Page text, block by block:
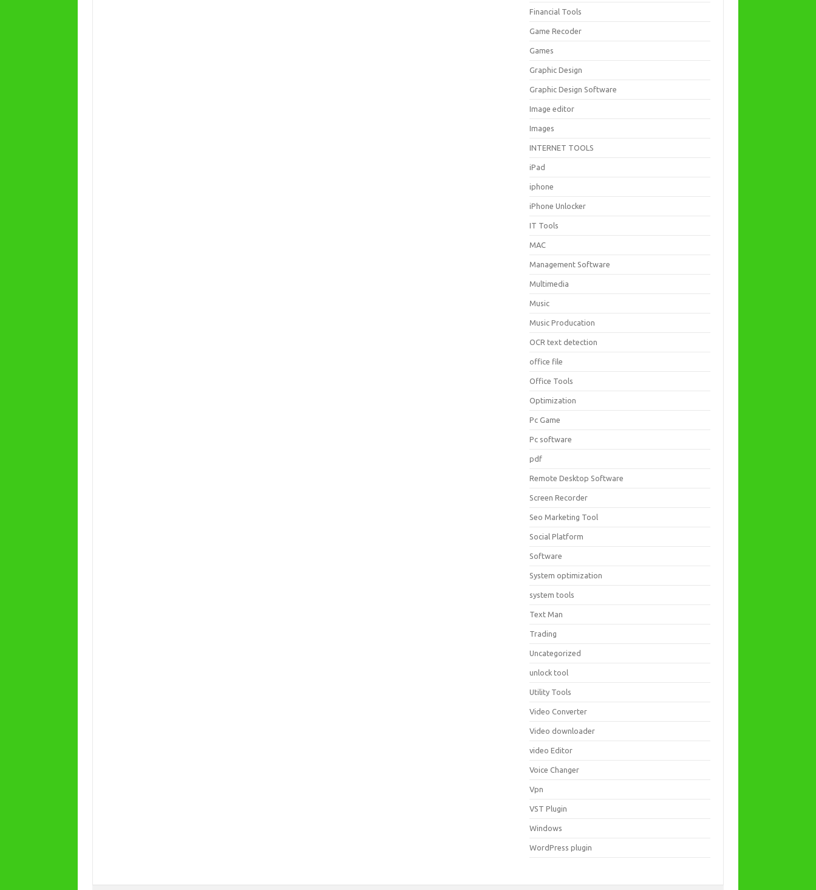
Financial Tools
Game Recoder
Games
Graphic Design
Graphic Design Software
Image editor
Images
INTERNET TOOLS
iPad
iphone
iPhone Unlocker
IT Tools
MAC
Management Software
Multimedia
Music
Music Producation
OCR text detection
office file
Office Tools
Optimization
Pc Game
Pc software
pdf
Remote Desktop Software
Screen Recorder
Seo Marketing Tool
Social Platform
Software
System optimization
system tools
Text Man
Trading
Uncategorized
unlock tool
Utility Tools
Video Converter
Video downloader
video Editor
Voice Changer
Vpn
VST Plugin
Windows
WordPress plugin